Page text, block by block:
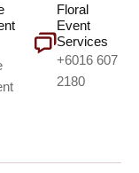
Floral
Event
Services
+6016 607
2180